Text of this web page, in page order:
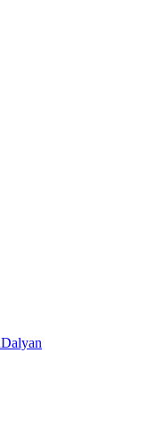
Dalyan